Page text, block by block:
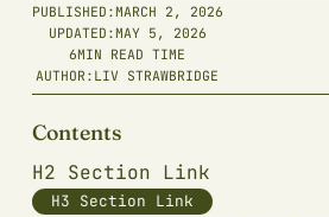
PUBLISHED:MARCH 2, 2026
UPDATED:MAY 5, 2026
6MIN READ TIME
AUTHOR: LIV STRAWBRIDGE
Contents
H2 Section Link
H3 Section Link